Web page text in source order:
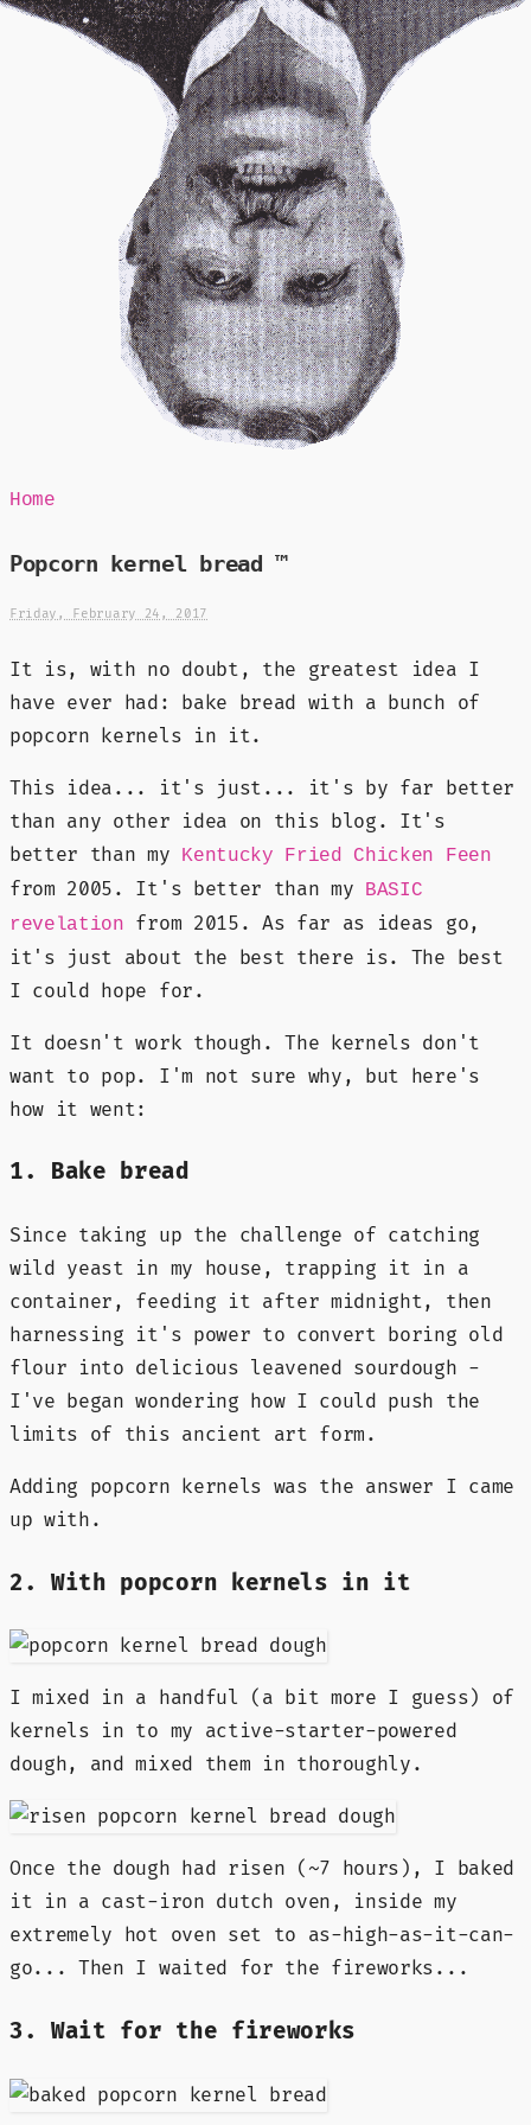
Mr Speaker
Home
Popcorn kernel bread ™
Friday, February 24, 2017
It is, with no doubt, the greatest idea I
have ever had: bake bread with a bunch of
popcorn kernels in it.
This idea... it's just... it's by far better
than any other idea on this blog. It's
better than my
Kentucky Fried Chicken Feen
from 2005. It's better than my
BASIC
revelation
from 2015. As far as ideas go,
it's just about the best there is. The best
I could hope for.
It doesn't work though. The kernels don't
want to pop. I'm not sure why, but here's
how it went:
1. Bake bread
Since taking up the challenge of catching
wild yeast in my house, trapping it in a
container, feeding it after midnight, then
harnessing it's power to convert boring old
flour into delicious leavened sourdough -
I've began wondering how I could push the
limits of this ancient art form.
Adding popcorn kernels was the answer I came
up with.
2. With popcorn kernels in it
I mixed in a handful (a bit more I guess) of
kernels in to my active-starter-powered
dough, and mixed them in thoroughly.
Once the dough had risen (~7 hours), I baked
it in a cast-iron dutch oven, inside my
extremely hot oven set to as-high-as-it-can-
go... Then I waited for the fireworks...
3. Wait for the fireworks